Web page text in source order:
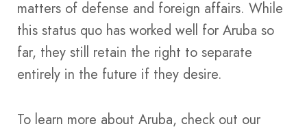
matters of defense and foreign affairs. While
this status quo has worked well for Aruba so
far, they still retain the right to separate
entirely in the future if they desire.
To learn more about Aruba, check out our